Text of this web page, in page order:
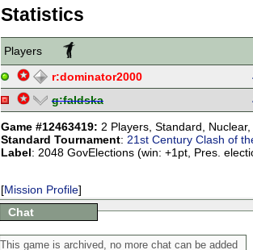
Statistics
Players
r:dominator2000
g:faldska
Game #12463419: 2 Players, Standard, Nuclear,
Standard Tournament: 21st Century Clash of
Label: 2048 GovElections (win: +1pt, Pres.
[Mission Profile]
Chat